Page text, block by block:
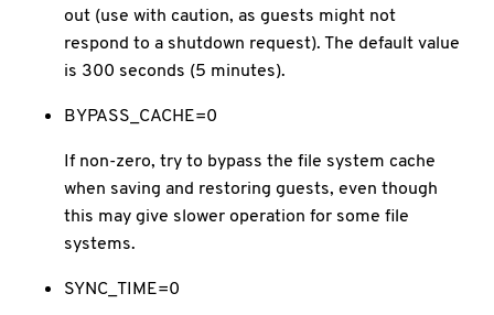
out (use with caution, as guests might not
respond to a shutdown request). The default value
is 300 seconds (5 minutes).
BYPASS_CACHE=0
If non-zero, try to bypass the file system cache
when saving and restoring guests, even though
this may give slower operation for some file
systems.
SYNC_TIME=0